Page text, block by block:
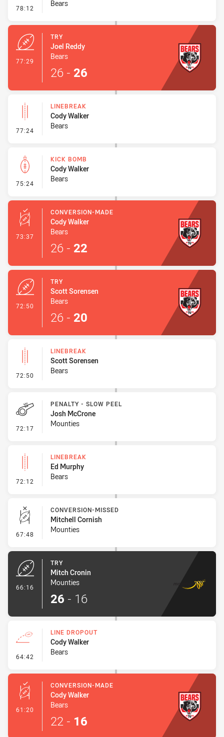
78:12 - Conversion-Missed
Bears
77:29
TRY
Joel Reddy
Bears
26 - 26
77:24 - Linebreak
LINEBREAK
Cody Walker
Bears
75:24 - Kick Bomb
KICK BOMB
Cody Walker
Bears
73:37 - Conversion-Made
CONVERSION-MADE
Cody Walker
Bears
26 - 22
72:50
TRY
Scott Sorensen
Bears
26 - 20
72:50 - Linebreak
LINEBREAK
Scott Sorensen
Bears
72:17 - Penalty - Slow Peel
PENALTY - SLOW PEEL
Josh McCrone
Mounties
72:12 - Linebreak
LINEBREAK
Ed Murphy
Bears
67:48 - Conversion-Missed
CONVERSION-MISSED
Mitchell Cornish
Mounties
66:16
TRY
Mitch Cronin
Mounties
26 - 16
64:42 - Line Dropout
LINE DROPOUT
Cody Walker
Bears
61:20 - Conversion-Made
CONVERSION-MADE
Cody Walker
Bears
22 - 16